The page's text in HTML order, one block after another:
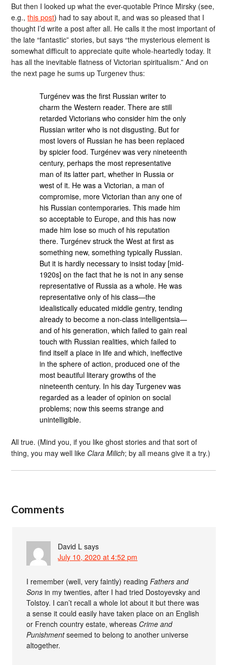
But then I looked up what the ever-quotable Prince Mirsky (see,
e.g.,this post) had to say about it, and was so pleased that I
thought I’d write a post after all. He calls it the most important of
the late “fantastic” stories, but says “the mysterious element is
somewhat difficult to appreciate quite whole-heartedly today. It
has all the inevitable flatness of Victorian spiritualism.” And on
the next page he sums up Turgenev thus:
Turgénev was the first Russian writer to
charm the Western reader. There are still
retarded Victorians who consider him the only
Russian writer who is not disgusting. But for
most lovers of Russian he has been replaced
by spicier food. Turgénev was very nineteenth
century, perhaps the most representative
man of its latter part, whether in Russia or
west of it. He was a Victorian, a man of
compromise, more Victorian than any one of
his Russian contemporaries. This made him
so acceptable to Europe, and this has now
made him lose so much of his reputation
there. Turgénev struck the West at first as
something new, something typically Russian.
But it is hardly necessary to insist today [mid-
1920s] on the fact that he is not in any sense
representative of Russia as a whole. He was
representative only of his class—the
idealistically educated middle gentry, tending
already to become a non-class intelligentsia—
and of his generation, which failed to gain real
touch with Russian realities, which failed to
find itself a place in life and which, ineffective
in the sphere of action, produced one of the
most beautiful literary growths of the
nineteenth century. In his day Turgenev was
regarded as a leader of opinion on social
problems; now this seems strange and
unintelligible.
All true. (Mind you, if you like ghost stories and that sort of
thing, you may well like Clara Milich; by all means give it a try.)
Comments
David L says
July 10, 2020 at 4:52 pm
I remember (well, very faintly) readingFathers and
Sons in my twenties, after I had tried Dostoyevsky and
Tolstoy. I can’t recall a whole lot about it but there was
a sense it could easily have taken place on an English
or French country estate, whereas Crime and
Punishmentseemed to belong to another universe
altogether.